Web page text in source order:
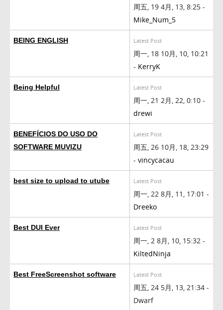
周五, 19 4月, 13, 8:25 -
Mike_Num_5
BEING ENGLISH Latest Post
周一, 18 10月, 10, 10:21
- KerryK
Being Helpful Latest Post
周一, 21 2月, 22, 0:10 -
drewi
BENEFÍCIOS DO USO DO
SOFTWARE MUVIZU
Latest Post
周五, 26 10月, 18, 23:29
- vincycacau
best size to upload to utube Latest Post
周一, 22 8月, 11, 17:01 -
Dreeko
Best DUI Ever Latest Post
周一, 2 8月, 10, 15:32 -
KiltedNinja
Best FreeScreenshot software Latest Post
周五, 24 5月, 13, 21:34 -
Dwarf